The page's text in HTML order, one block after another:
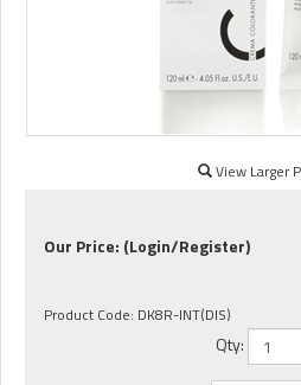
View Larger
Our Price: (Login/Register)
Product Code: DK8R-INT(DIS)
Qty: